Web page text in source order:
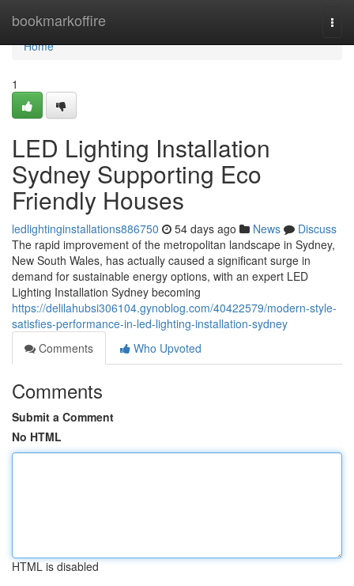
bookmarkoffire
Home
Home
1
LED Lighting Installation
Sydney Supporting Eco
Friendly Houses
ledlightinginstallations886750 54 days ago News
Discuss
The rapid improvement of the metropolitan landscape in Sydney,
New South Wales, has actually caused a significant surge in
demand for sustainable energy options, with an expert LED
Lighting Installation Sydney becoming
https://delilahubsi306104.gynoblog.com/40422579/modern-style-
satisfies-performance-in-led-lighting-installation-sydney
Comments
Who Upvoted
Comments
Submit a Comment
No HTML
HTML is disabled